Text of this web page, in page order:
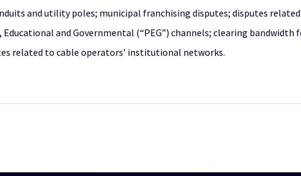
and utility poles; municipal franchising disputes; disputes
and Governmental (“PEG”) channels; clearing bandwidth
related to cable operators’ institutional networks.